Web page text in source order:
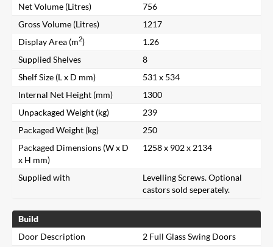
Net Volume (Litres)
756
Gross Volume (Litres)
1217
Display Area (m2)
1.26
Supplied Shelves
8
Shelf Size (L x D mm)
531 x 534
Internal Net Height (mm)
1300
Unpackaged Weight (kg)
239
Packaged Weight (kg)
250
Packaged Dimensions (W x D
x H mm)
1258 x 902 x 2134
Supplied with
Levelling Screws. Optional
castors sold seperately.
Build
Door Description
2 Full Glass Swing Doors